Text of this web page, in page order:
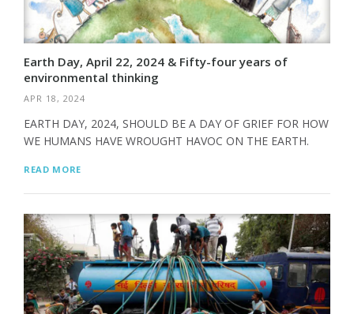
Earth Day, April 22, 2024 & Fifty-four years of
environmental thinking
APR 18, 2024
EARTH DAY, 2024, SHOULD BE A DAY OF GRIEF FOR HOW
WE HUMANS HAVE WROUGHT HAVOC ON THE EARTH.
READ MORE